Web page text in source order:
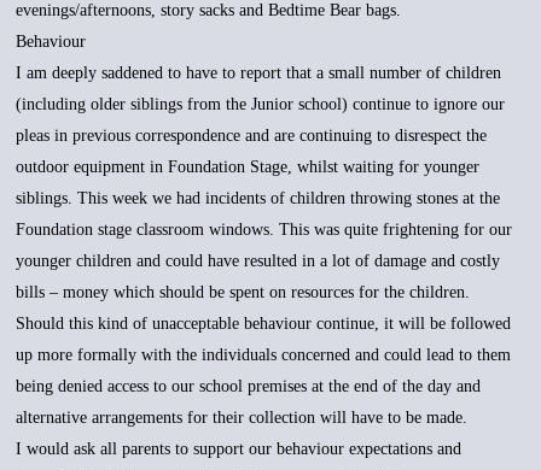
evenings/afternoons, story sacks and Bedtime Bear bags.
Behaviour
I am deeply saddened to have to report that a small number of children
(including older siblings from the Junior school) continue to ignore our
pleas in previous correspondence and are continuing to disrespect the
outdoor equipment in Foundation Stage, whilst waiting for younger
siblings. This week we had incidents of children throwing stones at the
Foundation stage classroom windows. This was quite frightening for our
younger children and could have resulted in a lot of damage and costly
bills – money which should be spent on resources for the children.
Should this kind of unacceptable behaviour continue, it will be followed
up more formally with the individuals concerned and could lead to them
being denied access to our school premises at the end of the day and
alternative arrangements for their collection will have to be made.
I would ask all parents to support our behaviour expectations and